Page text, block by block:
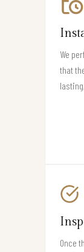
We
that
Once